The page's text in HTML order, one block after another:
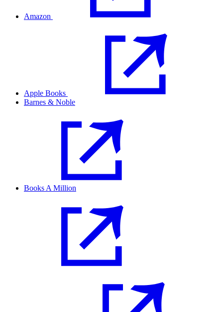
Amazon
Apple Books
Barnes & Noble
Books A Million